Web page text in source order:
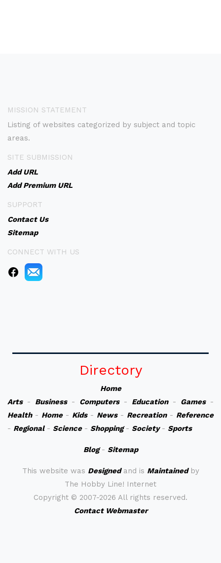
MISSION STATEMENT
Listing of websites categorized by subject and topic
areas.
SITE SUBMISSION
Add URL
Add Premium URL
SUPPORT
Contact Us
Sitemap
CONNECT WITH US
Directory
Home
Arts- Business- Computers- Education- Games-
Health- Home- Kids- News- Recreation- Reference
- Regional- Science- Shopping- Society- Sports
Blog- Sitemap
This website was Designedand is Maintainedby
The Hobby Line! Internet
Copyright © 2007-2026 All rights reserved.
Contact Webmaster